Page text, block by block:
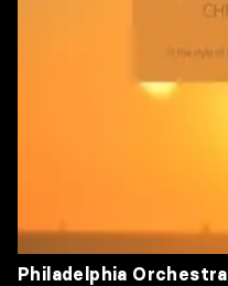
Philadelphia Orchestra